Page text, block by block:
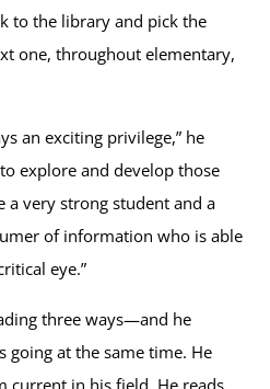
to the library and pick the
one, throughout elementary,
an exciting privilege,” he
explore and develop those
a very strong student and a
of information who is able
eye.”
three ways—and he
going at the same time. He
current in his field. He reads